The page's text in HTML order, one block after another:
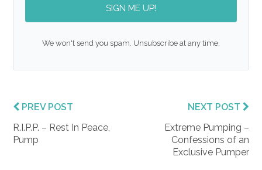
SIGN ME UP!
We won't send you spam. Unsubscribe at any time.
PREV POST
R.I.P.P. – Rest In Peace,
Pump
NEXT POST
Extreme Pumping –
Confessions of an
Exclusive Pumper